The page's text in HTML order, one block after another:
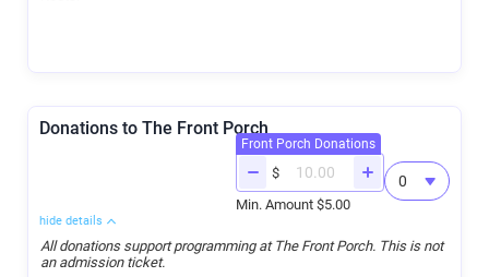
Donations to The Front Porch
Front Porch Donations
$
Min. Amount $5.00
hide details
All donations support programming at The Front Porch. This is not
an admission ticket.